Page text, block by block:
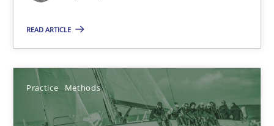
READ ARTICLE
Practice Methods
Discover Quality Requirements with the Mini-QAW
A short and fun elicitation workshop for Agile teams and